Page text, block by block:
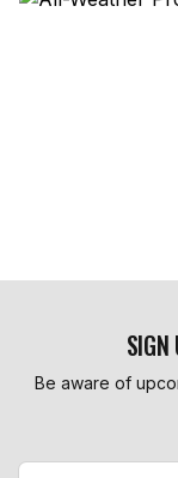
SIGN
Be aware of